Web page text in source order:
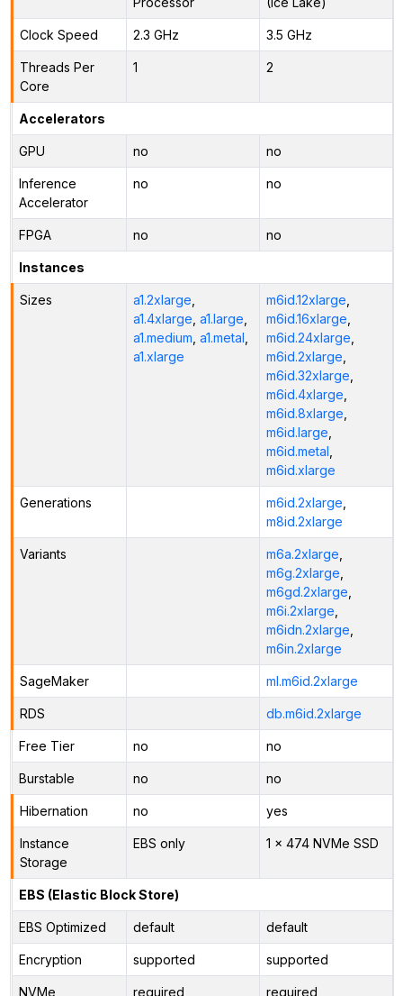
Clock Speed 2.3 GHz 3.5 GHz
Threads Per
Core
1 2
Accelerators
GPU no no
Inference
Accelerator
no no
FPGA no no
Instances
Sizes a1.2xlarge
a1.4xlarge a1.large
a1.medium a1.metal
a1.xlarge
m6id.12xlarge
m6id.16xlarge
m6id.24xlarge
m6id.2xlarge
m6id.32xlarge
m6id.4xlarge
m6id.8xlarge
m6id.large
m6id.metal
m6id.xlarge
Generations m6id.2xlarge
m8id.2xlarge
Variants m6a.2xlarge
m6g.2xlarge
m6gd.2xlarge
m6i.2xlarge
m6idn.2xlarge
m6in.2xlarge
SageMaker ml.m6id.2xlarge
RDS db.m6id.2xlarge
Free Tier no no
Burstable no no
Hibernation no yes
Instance
Storage
EBS only 1 x 474 NVMe SSD
EBS (Elastic Block Store)
EBS Optimized default default
Encryption supported supported
NVMe required required